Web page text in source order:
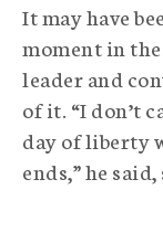
It may have
moment in
leader and
of it. “I don’t
day of liberty
ends,” he